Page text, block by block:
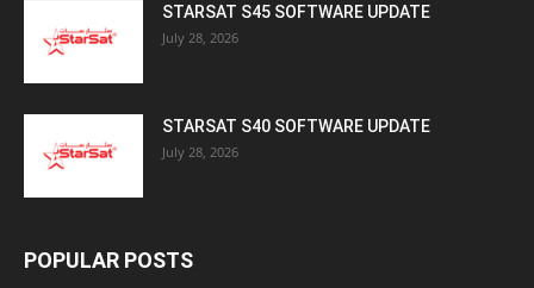
STARSAT S45 SOFTWARE UPDATE
July 28, 2026
STARSAT S40 SOFTWARE UPDATE
July 28, 2026
POPULAR POSTS